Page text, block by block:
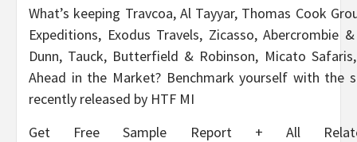
What’s keeping Travcoa, Al Tayyar, Thomas Cook
Expeditions, Exodus Travels, Zicasso, Abercrombie
Dunn, Tauck, Butterfield & Robinson, Micato
Ahead in the Market? Benchmark yourself with the
recently released by HTF MI
Get Free Sample Report + All